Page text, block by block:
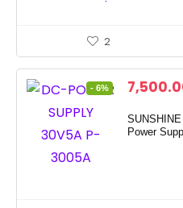
2
- 6%
Power